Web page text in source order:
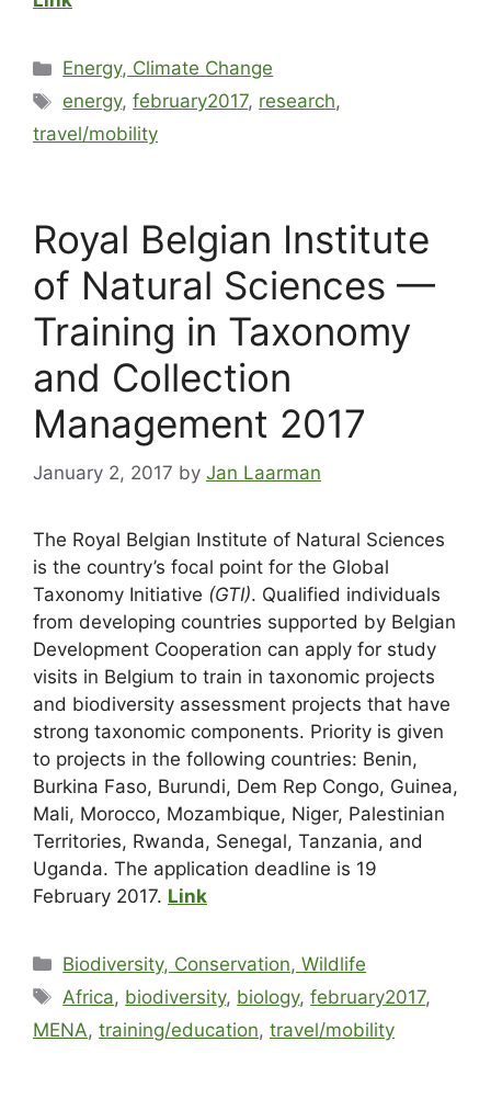
Energy, Climate Change
energy,february2017, research,
travel/mobility
Royal Belgian Institute
of Natural Sciences —
Training in Taxonomy
and Collection
Management 2017
January 2, 2017 by Jan Laarman
The Royal Belgian Institute of Natural Sciences
is the country’s focal point for the Global
Taxonomy Initiative (GTI). Qualified individuals
from developing countries supported by Belgian
Development Cooperation can apply for study
visits in Belgium to train in taxonomic projects
and biodiversity assessment projects that have
strong taxonomic components. Priority is given
to projects in the following countries: Benin,
Burkina Faso, Burundi, Dem Rep Congo, Guinea,
Mali, Morocco, Mozambique, Niger, Palestinian
Territories, Rwanda, Senegal, Tanzania, and
Uganda. The application deadline is 19
February 2017. Link
Biodiversity, Conservation, Wildlife
Africa, biodiversity, biology,february2017,
MENA, training/education, travel/mobility